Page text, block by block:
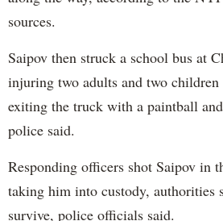
sources.
Saipov then struck a school bus at
injuring two adults and two children
exiting the truck with a paintball
police said.
Responding officers shot Saipov in
taking him into custody, authorities
survive, police officials said.